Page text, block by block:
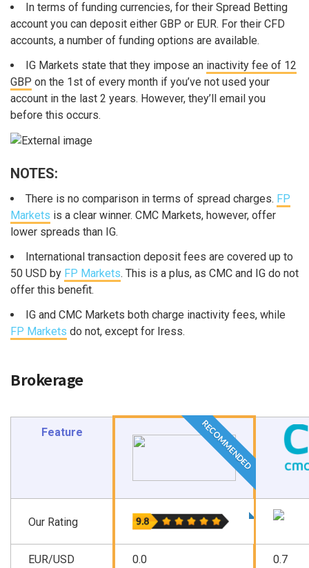
In terms of funding currencies, for their Spread Betting
account you can deposit either GBP or EUR. For their CFD
accounts, a number of funding options are available.
IG Markets state that they impose an inactivity fee of 12
GBP on the 1st of every month if you’ve not used your
account in the last 2 years. However, they’ll email you
before this occurs.
NOTES:
There is no comparison in terms of spread charges. FP
Markets is a clear winner. CMC Markets, however, offer
lower spreads than IG.
International transaction deposit fees are covered up to
50 USD by FP Markets. This is a plus, as CMC and IG do not
offer this benefit.
IG and CMC Markets both charge inactivity fees, while
FP Markets do not, except for Iress.
Brokerage
Feature RECOMMENDED
Our Rating
EUR/USD 0.0 0.7